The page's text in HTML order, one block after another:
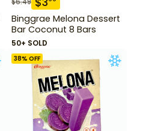
Binggrae Melona Dessert
Bar Coconut 8 Bars
50+ SOLD
38% OFF